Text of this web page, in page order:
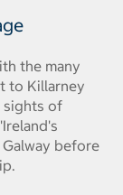
the many
to Killarney
sights of
before